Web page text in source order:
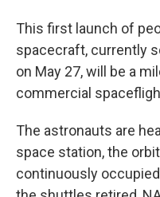
This first launch of
spacecraft, currently
on May 27, will be a
commercial
The astronauts are
space station, the
continuously